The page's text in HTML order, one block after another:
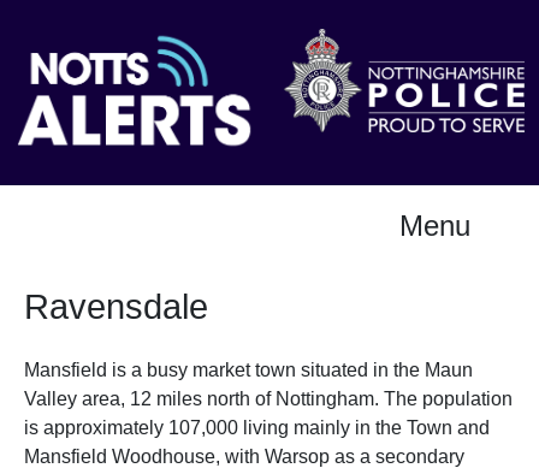
Menu
Ravensdale
Mansfield is a busy market town situated in the Maun
Valley area, 12 miles north of Nottingham. The population
is approximately 107,000 living mainly in the Town and
Mansfield Woodhouse, with Warsop as a secondary